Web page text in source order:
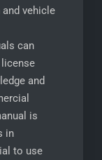
vehicle
can
and
is
in
to use